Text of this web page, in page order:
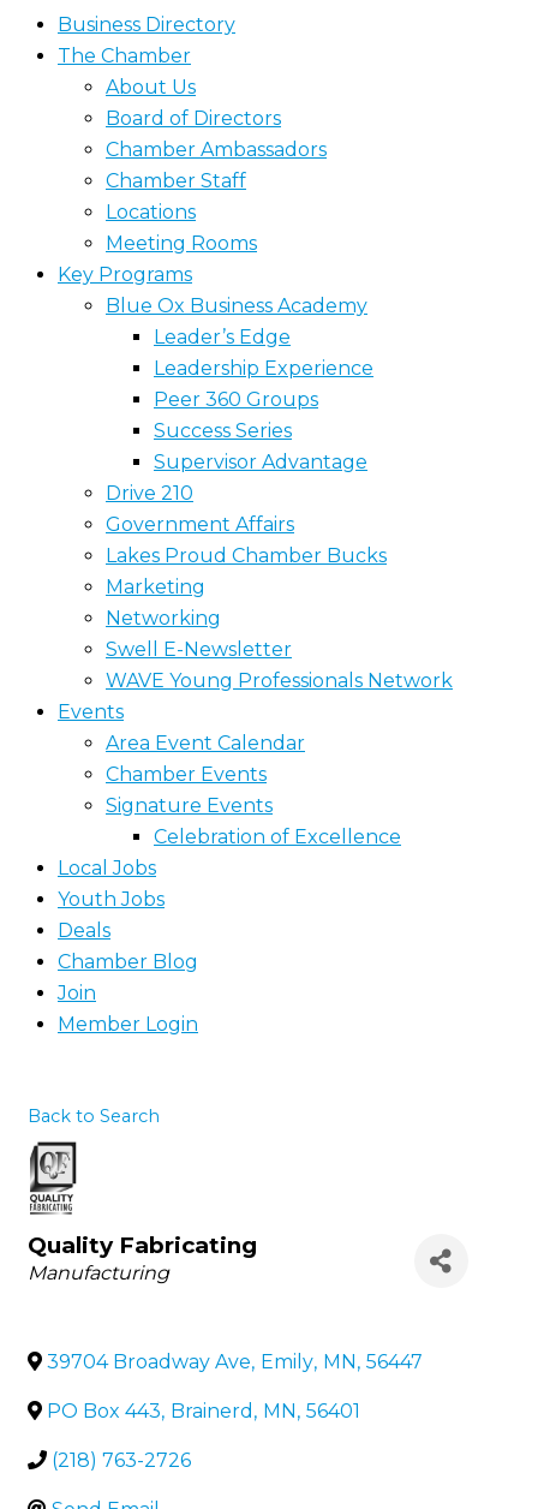
Business Directory
The Chamber
About Us
Board of Directors
Chamber Ambassadors
Chamber Staff
Locations
Meeting Rooms
Key Programs
Blue Ox Business Academy
Leader’s Edge
Leadership Experience
Peer 360 Groups
Success Series
Supervisor Advantage
Drive 210
Government Affairs
Lakes Proud Chamber Bucks
Marketing
Networking
Swell E-Newsletter
WAVE Young Professionals Network
Events
Area Event Calendar
Chamber Events
Signature Events
Celebration of Excellence
Local Jobs
Youth Jobs
Deals
Chamber Blog
Join
Member Login
Back to Search
Quality Fabricating
Categories
Manufacturing
39704 Broadway Ave, Emily, MN, 56447
PO Box 443, Brainerd , MN, 56401
(218) 763-2726